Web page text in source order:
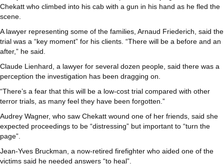
Chekatt who climbed into his cab with a gun in his hand as he fled the
scene.
A lawyer representing some of the families, Arnaud Friederich, said the
trial was a “key moment” for his clients. “There will be a before and an
after,” he said.
Claude Lienhard, a lawyer for several dozen people, said there was a
perception the investigation has been dragging on.
“There’s a fear that this will be a low-cost trial compared with other
terror trials, as many feel they have been forgotten.”
Audrey Wagner, who saw Chekatt wound one of her friends, said she
expected proceedings to be “distressing” but important to “turn the
page”.
Jean-Yves Bruckman, a now-retired firefighter who aided one of the
victims said he needed answers “to heal”.